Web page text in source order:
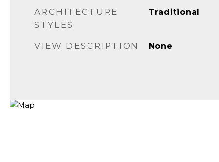
ARCHITECTURE
STYLES
Traditional
VIEW DESCRIPTION None